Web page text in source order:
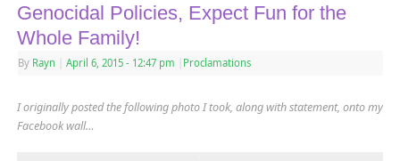
Genocidal Policies, Expect Fun for the
Whole Family!
By Rayn April 6, 2015 - 12:47 pm Proclamations
I originally posted the following photo I took, along with statement, onto my
Facebook wall…